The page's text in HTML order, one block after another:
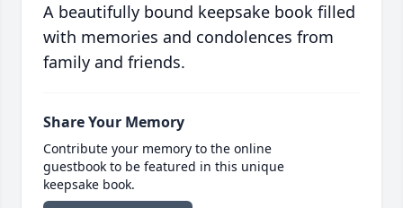
A beautifully bound keepsake book filled
with memories and condolences from
family and friends.
Share Your Memory
Contribute your memory to the online
guestbook to be featured in this unique
keepsake book.